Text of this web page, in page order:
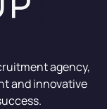
agency,
and innovative